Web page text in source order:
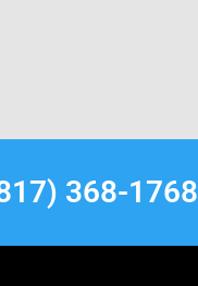
368-1768